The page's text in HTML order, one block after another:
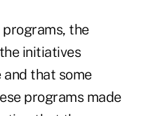
the
initiatives
that some
programs made